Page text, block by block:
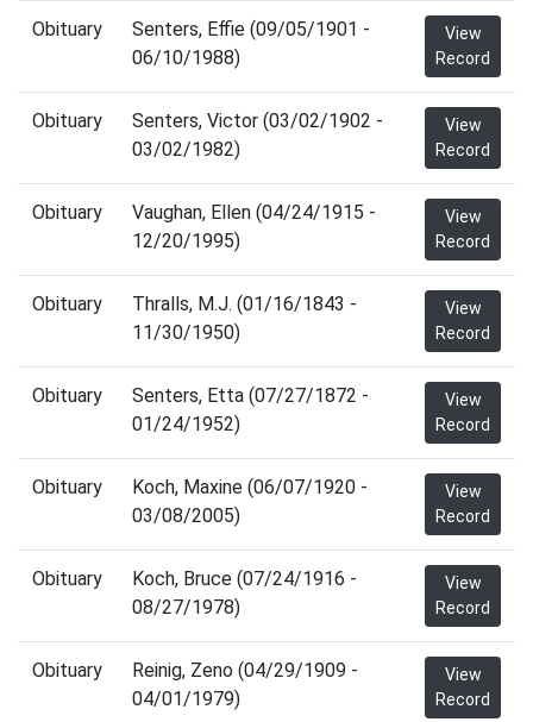
Obituary
Senters, Effie (09/05/1901 -
06/10/1988)
View
Record
Obituary
Senters, Victor (03/02/1902 -
03/02/1982)
View
Record
Obituary
Vaughan, Ellen (04/24/1915 -
12/20/1995)
View
Record
Obituary
Thralls, M.J. (01/16/1843 -
11/30/1950)
View
Record
Obituary
Senters, Etta (07/27/1872 -
01/24/1952)
View
Record
Obituary
Koch, Maxine (06/07/1920 -
03/08/2005)
View
Record
Obituary
Koch, Bruce (07/24/1916 -
08/27/1978)
View
Record
Obituary
Reinig, Zeno (04/29/1909 -
04/01/1979)
View
Record